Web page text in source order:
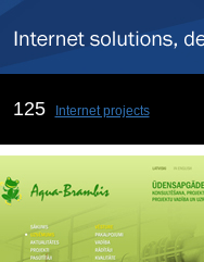
125 Internet projects